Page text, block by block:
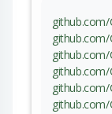
github.com/
github.com/
github.com/
github.com/
github.com/
github.com/